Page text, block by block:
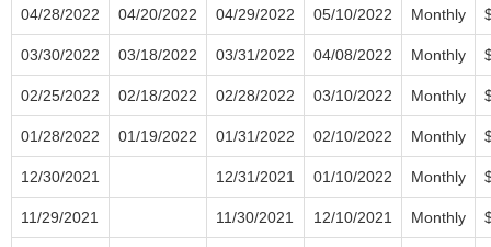
04/28/2022 04/20/2022 04/29/2022 05/10/2022 Monthly
03/30/2022 03/18/2022 03/31/2022 04/08/2022 Monthly
02/25/2022 02/18/2022 02/28/2022 03/10/2022 Monthly
01/28/2022 01/19/2022 01/31/2022 02/10/2022 Monthly
12/30/2021 12/31/2021 01/10/2022 Monthly
11/29/2021 11/30/2021 12/10/2021 Monthly